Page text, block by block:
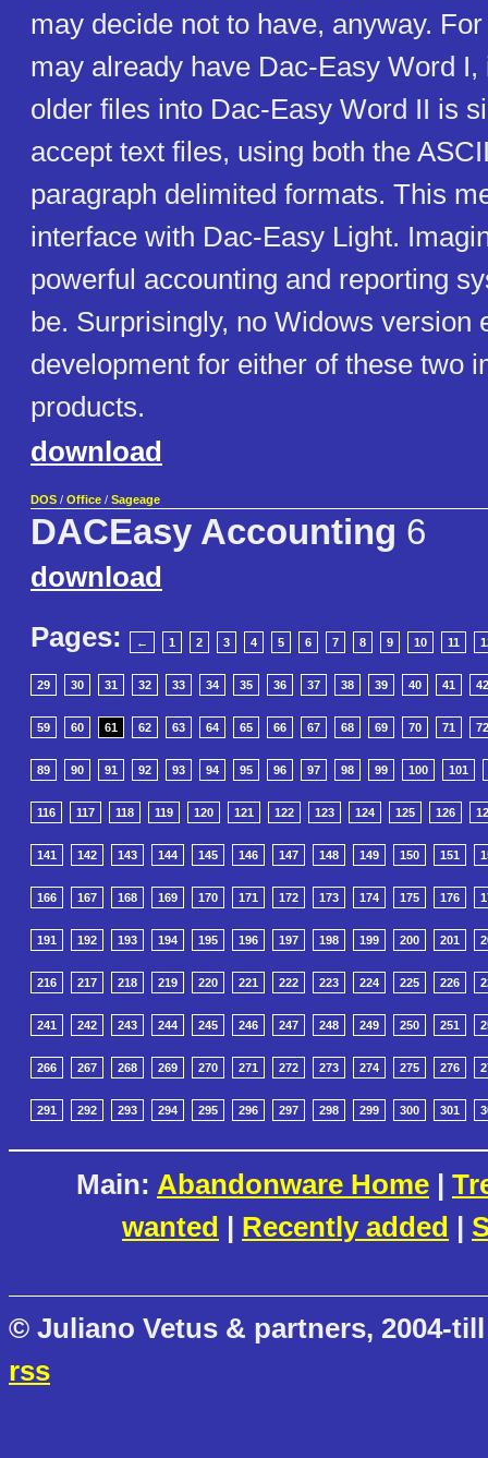
may decide not to have, anyway.
may already have Dac-Easy Word
older files into Dac-Easy Word II is
accept text files, using both the
paragraph delimited formats. This
interface with Dac-Easy Light.
powerful accounting and reporting
be. Surprisingly, no Widows version
development for either of these two
products.
download
DOS / Office / Sageage
DACEasy Accounting 6
download
Pages:
← 1 2 3 4 5 6 7 8 9 10 11
29 30 31 32 33 34 35 36 37 38 39 40 41 42
59 60 61 62 63 64 65 66 67 68 69 70 71 72
89 90 91 92 93 94 95 96 97 98 99 100 101
116 117 118 119 120 121 122 123 124 125 126
141 142 143 144 145 146 147 148 149 150 151
166 167 168 169 170 171 172 173 174 175 176
191 192 193 194 195 196 197 198 199 200 201
216 217 218 219 220 221 222 223 224 225 226
241 242 243 244 245 246 247 248 249 250 251
266 267 268 269 270 271 272 273 274 275 276
291 292 293 294 295 296 297 298 299 300 301
Main: Abandonware Home |
wanted | Recently added |
© Juliano Vetus & partners, 2004-
rss